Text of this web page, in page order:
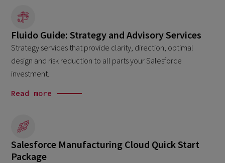
Fluido Guide: Strategy and Advisory Services
Strategy services that provide clarity, direction, optimal
design and risk reduction to all parts your Salesforce
investment.
Read more
Salesforce Manufacturing Cloud Quick Start
Package